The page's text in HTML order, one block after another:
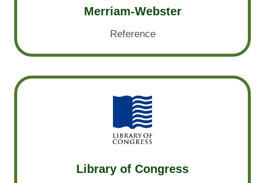
Merriam-Webster
Reference
Library of Congress